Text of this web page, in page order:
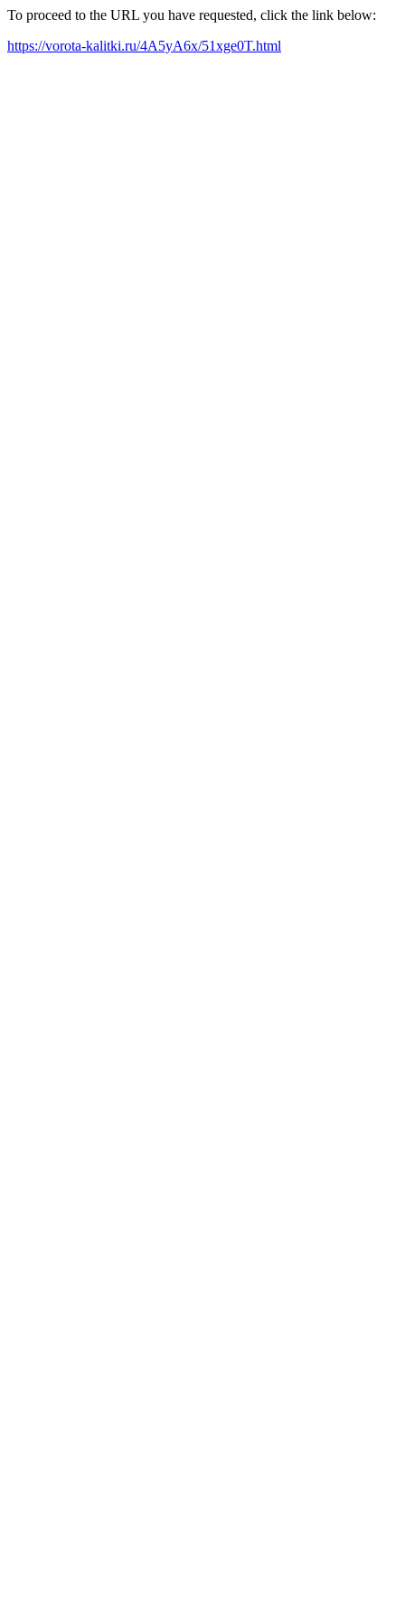
To proceed to the URL you have requested, click the link below:
https://vorota-kalitki.ru/4A5yA6x/51xge0T.html